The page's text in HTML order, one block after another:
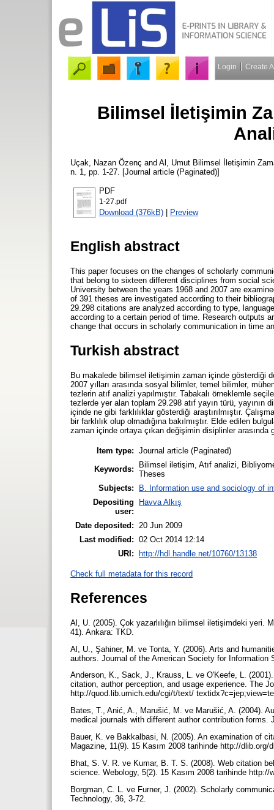
Login Create
Bilimsel İletişimin
Uçak, Nazan Özenç and Al, Umut Bilimsel İletişimin
n. 1, pp. 1-27. [Journal article (Paginated)]
PDF
1-27.pdf
Download (376kB) | Preview
English abstract
This paper focuses on the changes of scholarly
that belong to sixteen different disciplines from social
University between the years 1968 and 2007 are
of 391 theses are investigated according to their
29.298 citations are analyzed according to type,
according to a certain period of time. Research outputs
change that occurs in scholarly communication in time
Turkish abstract
Bu makalede bilimsel iletişimin zaman içinde gösterdiği
2007 yılları arasında sosyal bilimler, temel bilimler,
tezlerin atıf analizi yapılmıştır. Tabakalı örneklemle
tezlerde yer alan toplam 29.298 atıf yayın türü,
içinde ne gibi farklılıklar gösterdiği araştırılmıştır.
bir farklılık olup olmadığına bakılmıştır. Elde edilen
zaman içinde ortaya çıkan değişimin disiplinler arasında
Item type: Journal article (Paginated)
Keywords:
Bilimsel iletişim, Atıf analizi,
Theses
Subjects:
B. Information use and sociology of
Depositing
user:
Havva Alkış
Date deposited:
20 Jun 2009
Last modified: 02 Oct 2014 12:14
URI:
http://hdl.handle.net/10760/13138
Check full metadata for this record
References
Al, U. (2005). Çok yazarlılığın bilimsel iletişimdeki yeri.
41). Ankara: TKD.
Al, U., Şahiner, M. ve Tonta, Y. (2006). Arts and
authors. Journal of the American Society for Information
Anderson, K., Sack, J., Krauss, L. ve O'Keefe, L.
citation, author perception, and usage experience. The
http://quod.lib.umich.edu/cgi/t/text/
Bates, T., Anić, A., Marušić, M. ve Marušić, A. (2004).
medical journals with different author contribution forms.
Bauer, K. ve Bakkalbasi, N. (2005). An examination of
Magazine, 11(9). 15 Kasım 2008 tarihinde http://
Bhat, S. V. R. ve Kumar, B. T. S. (2008). Web citation
science. Webology, 5(2). 15 Kasım 2008 tarihinde
Borgman, C. L. ve Furner, J. (2002). Scholarly
Technology, 36, 3-72.